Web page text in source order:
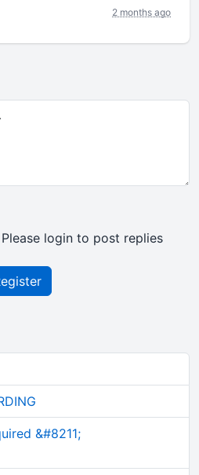
2 months ago
login to post replies
&#8211;